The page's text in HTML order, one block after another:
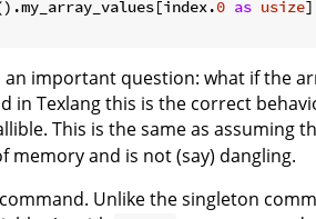
0 as usize]
important question: what if the
in Texlang this is the correct
This is the same as assuming
memory and is not (say) dangling.
Unlike the singleton